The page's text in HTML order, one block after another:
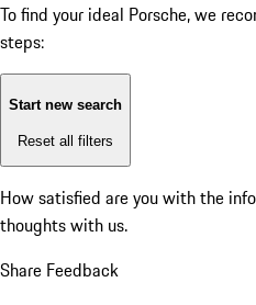
To find your ideal Porsche, we
steps:
Start new search
Reset all filters
How satisfied are you with the
thoughts with us.
Share Feedback